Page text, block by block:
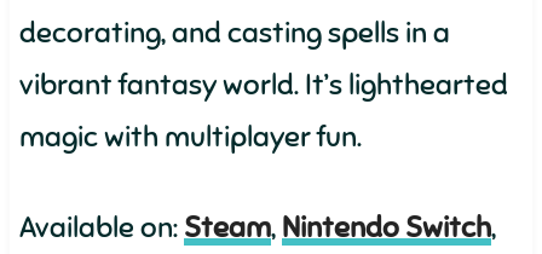
decorating, and casting spells in a
vibrant fantasy world. It’s lighthearted
magic with multiplayer fun.
Available on: Steam, Nintendo Switch,